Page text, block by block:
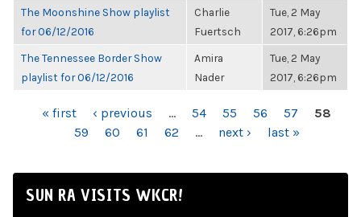
The Moonshine Show playlist
for 06/12/2016
Charlie
Fuertsch
Tue, 2 May
2017, 6:26pm
The Tennessee Border Show
playlist for 06/12/2016
Amira
Nader
Tue, 2 May
2017, 6:26pm
PAGES« first ‹ previous … 54 55 56 57
58
59
60 61 62 … next › last »
SUN RA VISITS WKCR!